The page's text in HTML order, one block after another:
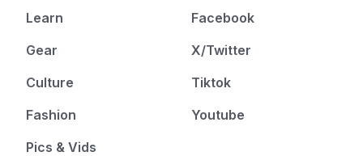
Learn
Gear
Culture
Fashion
Pics & Vids
Facebook
X/Twitter
Tiktok
Youtube